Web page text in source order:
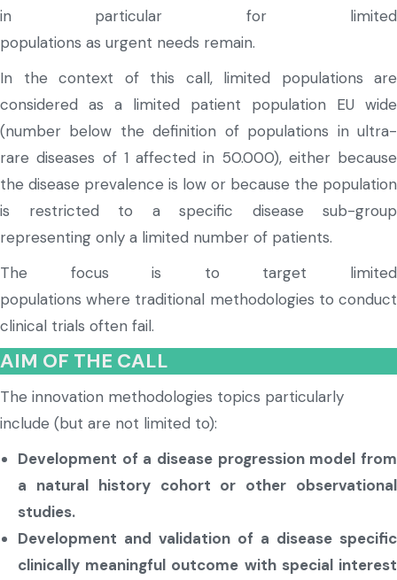
in particular for limited
populations as urgent needs remain.
In the context of this call, limited populations are
considered as a limited patient population EU wide
(number below the definition of populations in ultra-
rare diseases of 1 affected in 50.000), either because
the disease prevalence is low or because the population
is restricted to a specific disease sub-group
representing only a limited number of patients.
The focus is to target limited
populations where traditional methodologies to conduct
clinical trials often fail.
AIM OF THE CALL
The innovation methodologies topics particularly
include (but are not limited to):
Development of a disease progression model from
a natural history cohort or other observational
studies.
Development and validation of a disease specific
clinically meaningful outcome with special interest